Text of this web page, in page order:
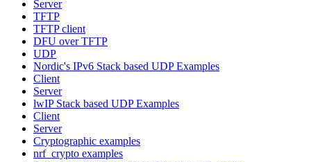
Server
TFTP
TFTP client
DFU over TFTP
UDP
Nordic's IPv6 Stack based UDP Examples
Client
Server
lwIP Stack based UDP Examples
Client
Server
Cryptographic examples
nrf_crypto examples